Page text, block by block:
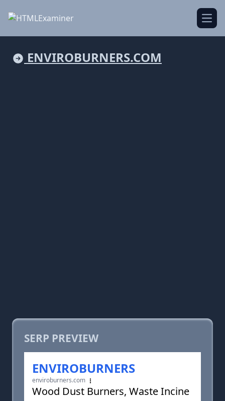
ENVIROBURNERS.COM
SERP PREVIEW
ENVIROBURNERS
enviroburners.com
Wood Dust Burners, Waste Incine